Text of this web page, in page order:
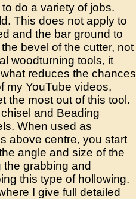
do a variety of jobs.
This does not apply to
and the bar ground to
bevel of the cutter, not
woodturning tools, it
reduces the chances
my YouTube videos,
the most out of this tool.
and Beading
When used as
above centre, you start
angle and size of the
grabbing and
this type of hollowing.
I give full detailed